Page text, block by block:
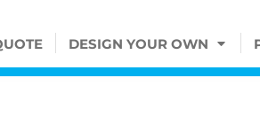
DESIGN YOUR OWN